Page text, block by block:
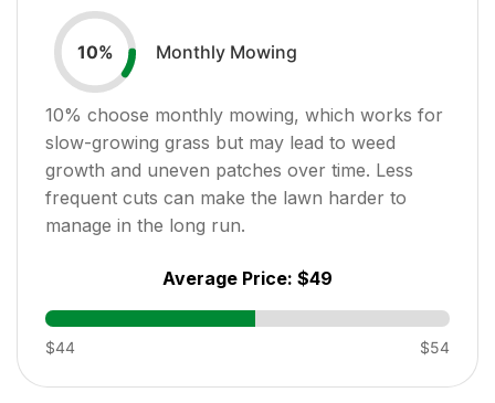
10% Monthly Mowing
10% choose monthly mowing, which works for
slow-growing grass but may lead to weed
growth and uneven patches over time. Less
frequent cuts can make the lawn harder to
manage in the long run.
Average Price: $49
$44 $54